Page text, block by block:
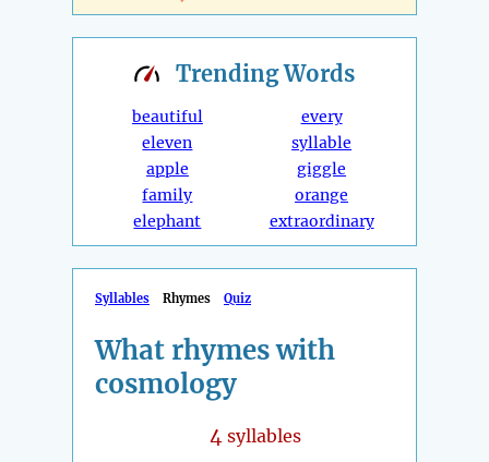
TrendingWords
beautiful
eleven
apple
family
elephant
every
syllable
giggle
orange
extraordinary
Syllables Rhymes Quiz
What rhymes with
cosmology
4 syllables